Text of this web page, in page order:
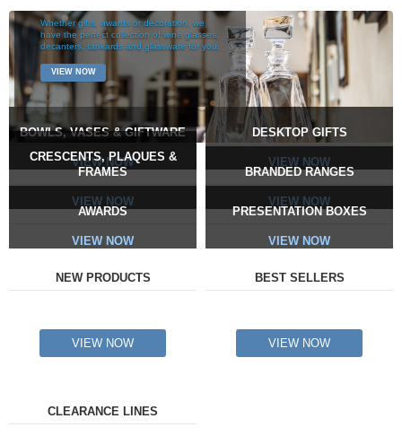
Whether gifts, awards or decoration, we
have the perfect collection of wine glasses,
decanters, tankards and glassware for you.
VIEW NOW
BOWLS, VASES & GIFTWARE
VIEW NOW
DESKTOP GIFTS
VIEW NOW
CRESCENTS, PLAQUES &
FRAMES
VIEW NOW
BRANDED RANGES
VIEW NOW
AWARDS
VIEW NOW
PRESENTATION BOXES
VIEW NOW
NEW PRODUCTS
VIEW NOW
BEST SELLERS
VIEW NOW
CLEARANCE LINES